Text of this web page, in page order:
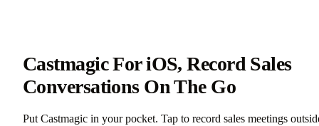
Castmagic For iOS, Record Sales
Conversations On The Go
Put Castmagic in your pocket. Tap to record sales meetings